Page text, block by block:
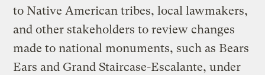
to Native American tribes, local lawmakers,
and other stakeholders to review changes
made to national monuments, such as Bears
Ears and Grand Staircase-Escalante, under